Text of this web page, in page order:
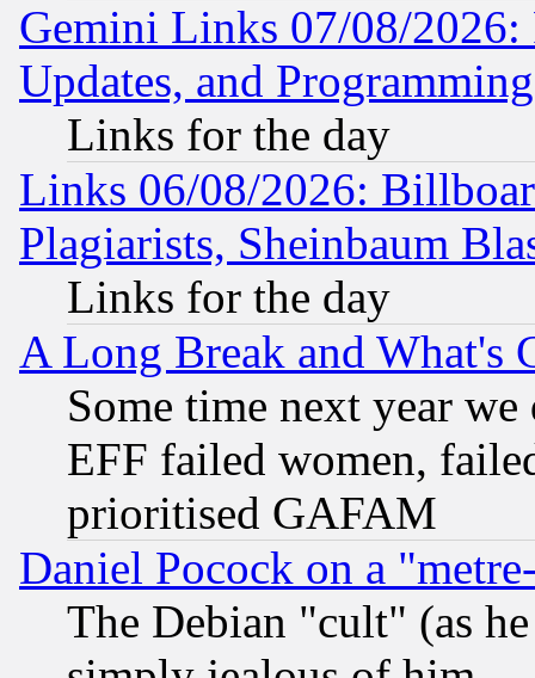
Gemini Links 07/08/2026:
Updates, and
Links for the day
Links 06/08/2026:
Plagiarists, Sheinbaum
Links for the day
A Long Break and What's
Some time next year
EFF failed women,
prioritised GAFAM
Daniel Pocock on a
The Debian "cult" (as